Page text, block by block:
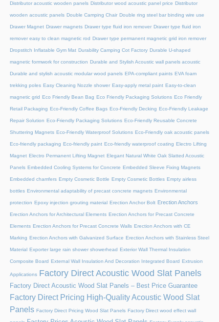
Distributor acoustic wooden panels Distributor wood acoustic panel price Distributor
wooden acoustic panels Double Camping Chair Double ring steel bar binding wire use
Drawer Magnet Drawer magnets Drawer type fluid iron remover Drawer type fluid iron
remover easy to clean magnetic rod Drawer type permanent magnetic grid iron remover
Dropstitch Inflatable Gym Mat Durability Camping Cot Factory Durable U-shaped
magnetic formwork for construction Durable and Stylish Acoustic wall panels acoustic
Durable and stylish acoustic modular wood panels EPA-compliant paints EVA foam
trekking poles Easy Cleaning Nozzle shower Easy-apply metal paint Easy-to-clean
magnetic grid Eco Friendly Bean Bag Eco Friendly Packaging Solutions Eco Friendly
Retail Packaging Eco-Friendly Coffee Bags Eco-Friendly Decking Eco-Friendly Leakage
Repair Solution Eco-Friendly Packaging Solutions Eco-Friendly Reusable Concrete
Shuttering Magnets Eco-Friendly Waterproof Solutions Eco-Friendly oak acoustic panels
Eco-friendly packaging Eco-friendly paint Eco-friendly waterproof coating Electro Lifting
Magnet Electro Permanent Lifting Magnet Elegant Natural White Oak Slatted Acoustic
Panels Embedded Cooling Systems for Concrete Embedded Sleeve Fixing Magnets
Embedded chamfers Empty Cosmetic Bottle Empty Cosmetic Bottles Empty airless
bottles Environmental adaptability of precast concrete magnets Environmental
protection Epoxy injection grouting material Erection Anchor Bolt Erection Anchors
Erection Anchors for Architectural Elements Erection Anchors for Precast Concrete
Elements Erection Anchors for Precast Concrete Walls Erection Anchors with CE
Marking Erection Anchors with Galvanized Surface Erection Anchors with Stainless Steel
Material Exporter large rain shower showerhead Exterior Wall Thermal Insulation
Composite Board External Wall Insulation And Decoration Integrated Board Extrusion
Applications Factory Direct Acoustic Wood Slat Panels
Factory Direct Acoustic Wood Slat Panels – Best Price Guarantee
Factory Direct Pricing High-Quality Acoustic Wood Slat
Panels Factory Direct Pricing Wood Slat Panels Factory Direct wood effect wall